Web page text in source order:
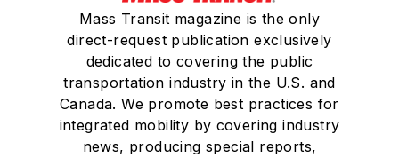
Mass Transit magazine is the only
direct-request publication exclusively
dedicated to covering the public
transportation industry in the U.S. and
Canada. We promote best practices for
integrated mobility by covering industry
news, producing special reports,